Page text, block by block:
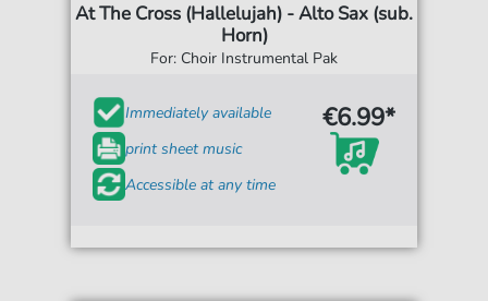
At The Cross (Hallelujah) - Alto Sax (sub.
Horn)
For: Choir Instrumental Pak
Immediately available
print sheet music
Accessible at any time
€6.99*